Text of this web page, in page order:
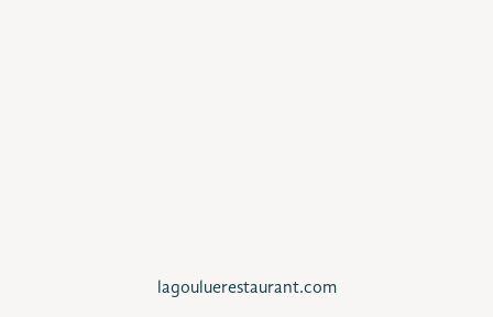
lagouluerestaurant.com